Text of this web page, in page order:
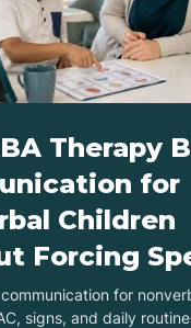
Therapy
for
Children
Forcing
for
signs, and daily